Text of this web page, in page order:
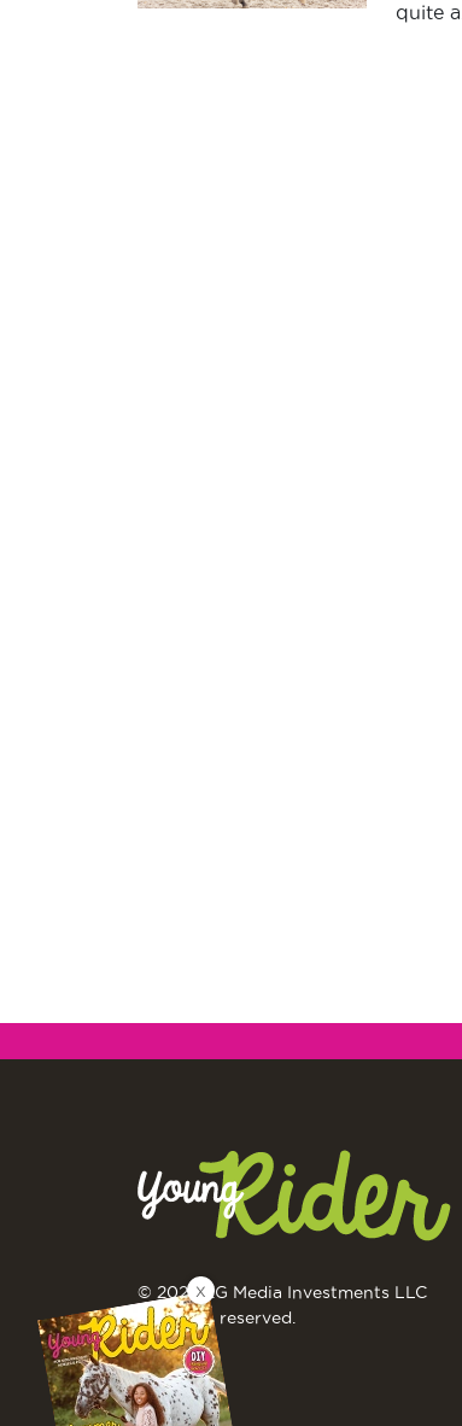
quite
© 2026 EG Media Investments LLC
All rights reserved.
X